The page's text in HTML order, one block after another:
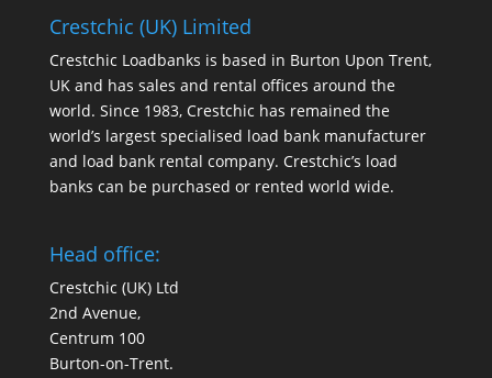
Crestchic (UK) Limited
Crestchic Loadbanks is based in Burton Upon Trent,
UK and has sales and rental offices around the
world. Since 1983, Crestchic has remained the
world’s largest specialised load bank manufacturer
and load bank rental company. Crestchic’s load
banks can be purchased or rented world wide.
Head office:
Crestchic (UK) Ltd
2nd Avenue,
Centrum 100
Burton-on-Trent.